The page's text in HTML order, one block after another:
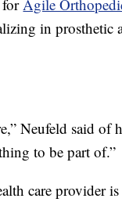
for Agile
in prosthetic
Neufeld said of
to be part of.”
care provider